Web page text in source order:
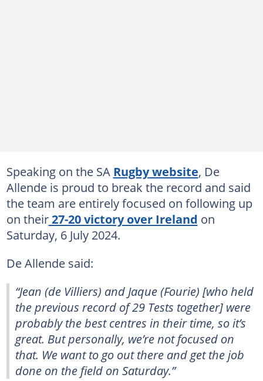
Speaking on the SA Rugbywebsite, De
Allende is proud to break the record and said
the team are entirely focused on following up
on their27-20 victory over Ireland on
Saturday, 6 July 2024.
De Allende said:
“Jean (de Villiers) and Jaque (Fourie) [who held
the previous record of 29 Tests together] were
probably the best centres in their time, so it’s
great. But personally, we’re not focused on
that. We want to go out there and get the job
done on the field on Saturday.”